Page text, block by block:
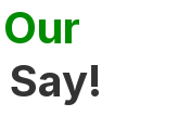
Our
Say!